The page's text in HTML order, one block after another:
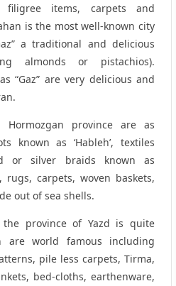
filigree items, carpets and
is the most well-known city
a traditional and delicious
almonds or pistachios).
“Gaz” are very delicious and
province are as
known as ‘Hableh’, textiles
or silver braids known as
rugs, carpets, woven baskets,
out of sea shells.
province of Yazd is quite
are world famous including
pile less carpets, Tirma,
bed-cloths, earthenware,